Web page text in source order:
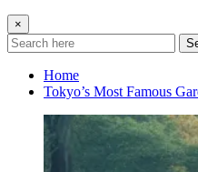
×
Home
Tokyo’s Most Famous